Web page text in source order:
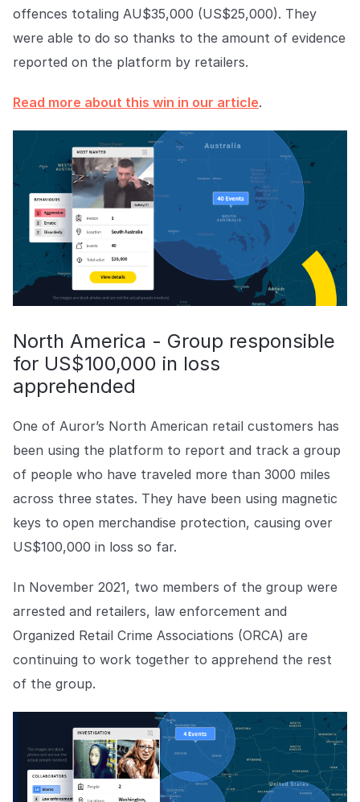
offences totaling AU$35,000 (US$25,000). They
were able to do so thanks to the amount of evidence
reported on the platform by retailers.
Read more about this win in our article.
North America - Group responsible
for US$100,000 in loss
apprehended
One of Auror’s North American retail customers has
been using the platform to report and track a group
of people who have traveled more than 3000 miles
across three states. They have been using magnetic
keys to open merchandise protection, causing over
US$100,000 in loss so far.
In November 2021, two members of the group were
arrested and retailers, law enforcement and
Organized Retail Crime Associations (ORCA) are
continuing to work together to apprehend the rest
of the group.